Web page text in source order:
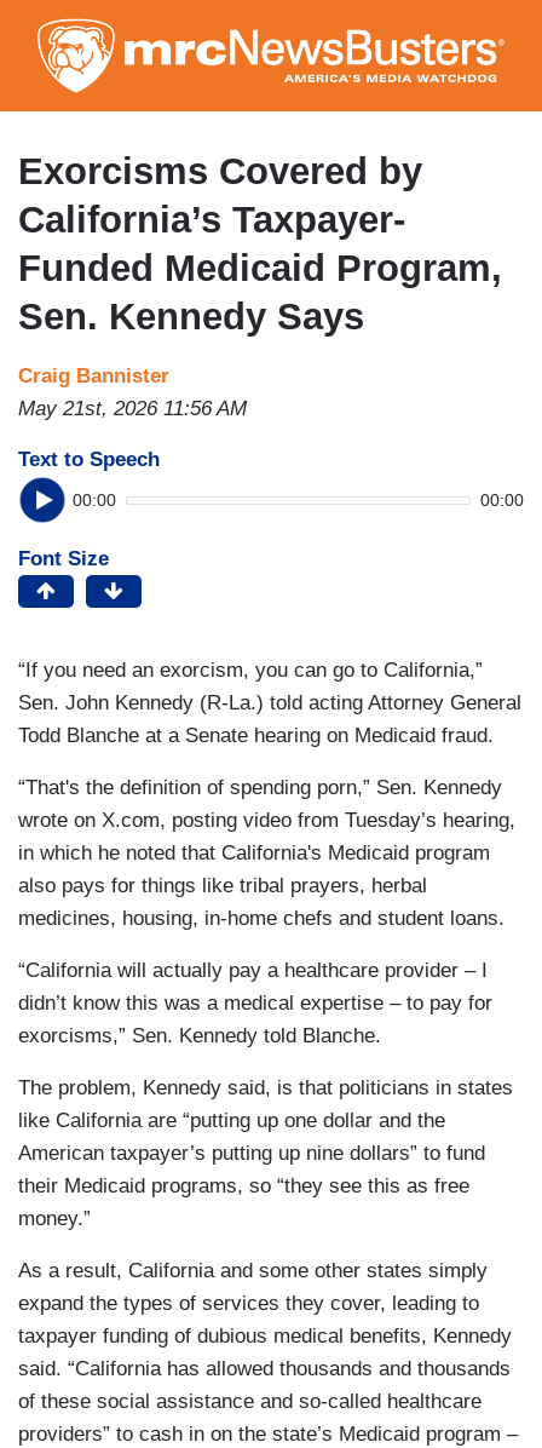
to
main
content
Exorcisms Covered by
California’s Taxpayer-
Funded Medicaid Program,
Sen. Kennedy Says
Craig Bannister
May 21st, 2026 11:56 AM
Text to Speech
00:00 00:00
Font Size
“If you need an exorcism, you can go to California,”
Sen. John Kennedy (R-La.) told acting Attorney General
Todd Blanche at a Senate hearing on Medicaid fraud.
“That's the definition of spending porn,” Sen. Kennedy
wrote on X.com, posting video from Tuesday’s hearing,
in which he noted that California's Medicaid program
also pays for things like tribal prayers, herbal
medicines, housing, in-home chefs and student loans.
“California will actually pay a healthcare provider – I
didn’t know this was a medical expertise – to pay for
exorcisms,” Sen. Kennedy told Blanche.
The problem, Kennedy said, is that politicians in states
like California are “putting up one dollar and the
American taxpayer’s putting up nine dollars” to fund
their Medicaid programs, so “they see this as free
money.”
As a result, California and some other states simply
expand the types of services they cover, leading to
taxpayer funding of dubious medical benefits, Kennedy
said. “California has allowed thousands and thousands
of these social assistance and so-called healthcare
providers” to cash in on the state’s Medicaid program –